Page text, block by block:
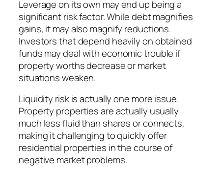
Leverage on its own may end up being a
significant risk factor. While debt magnifies
gains, it may also magnify reductions.
Investors that depend heavily on obtained
funds may deal with economic trouble if
property worths decrease or market
situations weaken.
Liquidity risk is actually one more issue.
Property properties are actually usually
much less fluid than shares or connects,
making it challenging to quickly offer
residential properties in the course of
negative market problems.